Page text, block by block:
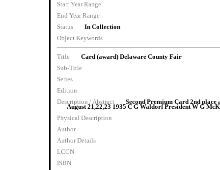
Start Year Range
End Year Range
Status
In Collection
Object Keywords
Title
Card (award) Delaware County Fair
Sub-Title
Series
Edition
Description / Abstract
Second Premium Card 2nd
August 21,22,23 1935 C G Waldorf President W G
Physical Description
Author
Author Details
LCCN
ISBN